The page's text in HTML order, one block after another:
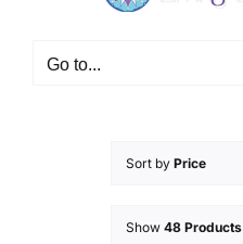
Go to...
Sort by Price
Show 48 Products